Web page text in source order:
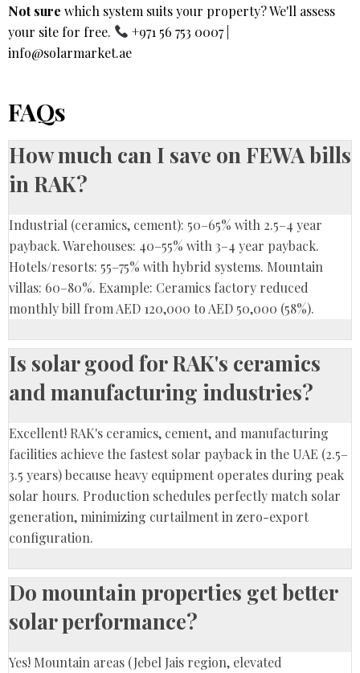
Not sure which system suits your property? We'll assess
your site for free.
+971 56 753 0007|
info@solarmarket.ae
FAQs
How much can I save on FEWA bills
in RAK?
Industrial (ceramics, cement): 50–65% with 2.5–4 year
payback. Warehouses: 40–55% with 3–4 year payback.
Hotels/resorts: 55–75% with hybrid systems. Mountain
villas: 60–80%. Example: Ceramics factory reduced
monthly bill from AED 120,000 to AED 50,000 (58%).
Is solar good for RAK's ceramics
and manufacturing industries?
Excellent! RAK's ceramics, cement, and manufacturing
facilities achieve the fastest solar payback in the UAE (2.5–
3.5 years) because heavy equipment operates during peak
solar hours. Production schedules perfectly match solar
generation, minimizing curtailment in zero-export
configuration.
Do mountain properties get better
solar performance?
Yes! Mountain areas (Jebel Jais region, elevated